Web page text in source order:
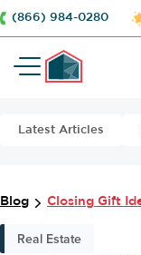
(866) 984-0280
Latest Articles
Blog
Real Estate